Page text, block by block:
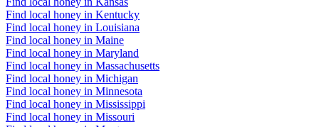
Find local honey in Kentucky
Find local honey in Louisiana
Find local honey in Maine
Find local honey in Maryland
Find local honey in Massachusetts
Find local honey in Michigan
Find local honey in Minnesota
Find local honey in Mississippi
Find local honey in Missouri